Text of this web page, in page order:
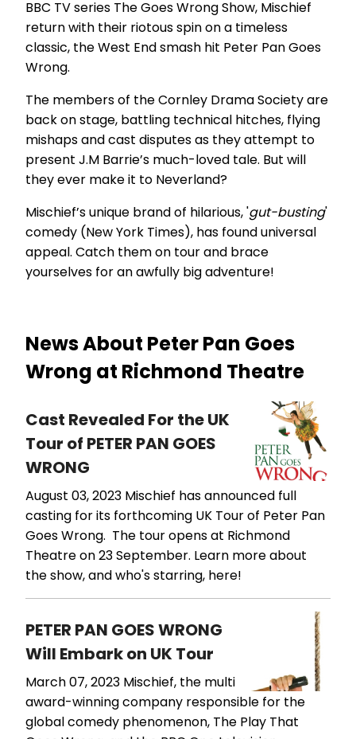
BBC TV series The Goes Wrong Show, Mischief
return with their riotous spin on a timeless
classic, the West End smash hit Peter Pan Goes
Wrong.
The members of the Cornley Drama Society are
back on stage, battling technical hitches, flying
mishaps and cast disputes as they attempt to
present J.M Barrie’s much-loved tale. But will
they ever make it to Neverland?
Mischief’s unique brand of hilarious, 'gut-busting'
comedy (New York Times), has found universal
appeal. Catch them on tour and brace
yourselves for an awfully big adventure!
News About Peter Pan Goes
Wrong at Richmond Theatre
Cast Revealed For the UK
Tour of PETER PAN GOES
WRONG
August 03, 2023 Mischief has announced full
casting for its forthcoming UK Tour of Peter Pan
Goes Wrong. The tour opens at Richmond
Theatre on 23 September. Learn more about
the show, and who's starring, here!
PETER PAN GOES WRONG
Will Embark on UK Tour
March 07, 2023 Mischief, the multi
award-winning company responsible for the
global comedy phenomenon, The Play That